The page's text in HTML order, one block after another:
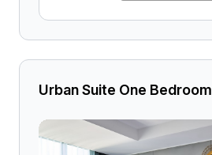
Urban Suite One Bedroom